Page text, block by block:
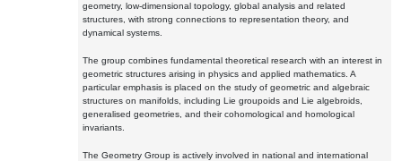
geometry, low-dimensional topology, global analysis and related
structures, with strong connections to representation theory, and
dynamical systems.
The group combines fundamental theoretical research with an interest in
geometric structures arising in physics and applied mathematics. A
particular emphasis is placed on the study of geometric and algebraic
structures on manifolds, including Lie groupoids and Lie algebroids,
generalised geometries, and their cohomological and homological
invariants.
The Geometry Group is actively involved in national and international